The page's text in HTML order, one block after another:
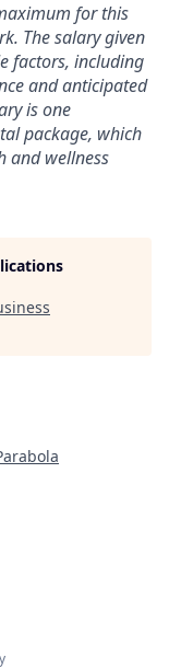
for this
The salary given
factors, including
and anticipated
is one
package, which
and wellness